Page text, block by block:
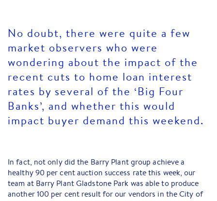
No doubt, there were quite a few
market observers who were
wondering about the impact of the
recent cuts to home loan interest
rates by several of the ‘Big Four
Banks’, and whether this would
impact buyer demand this weekend.
In fact, not only did the Barry Plant group achieve a
healthy 90 per cent auction success rate this week, our
team at Barry Plant Gladstone Park was able to produce
another 100 per cent result for our vendors in the City of